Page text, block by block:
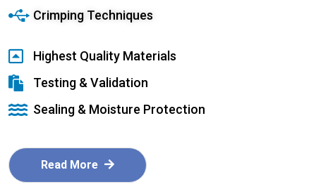
Crimping Techniques
Highest Quality Materials
Testing & Validation
Sealing & Moisture Protection
Read More